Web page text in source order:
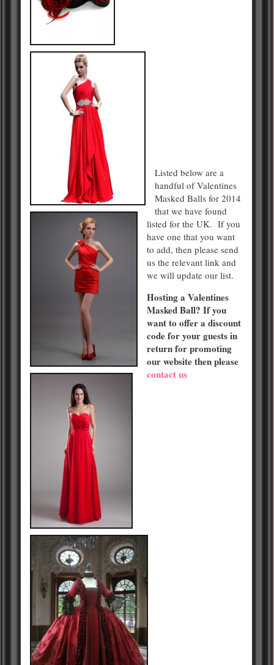
Listed below are a
handful of Valentines
Masked Balls for 2014
that we have found
listed for the UK. If you
have one that you want
to add, then please send
us the relevant link and
we will update our list.
Hosting a Valentines
Masked Ball? If you
want to offer a discount
code for your guests in
return for promoting
our website then please
contact us